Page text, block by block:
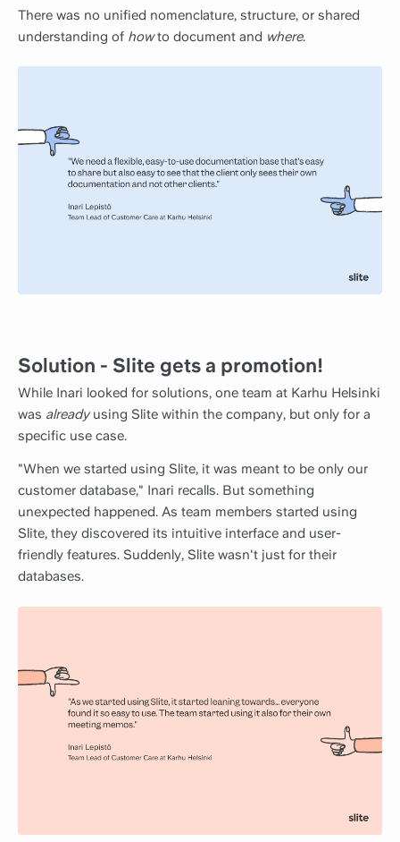
There was no unified nomenclature, structure, or shared
understanding of howto document and where.
Solution - Slite gets a promotion!
While Inari looked for solutions, one team at Karhu Helsinki
was alreadyusing Slite within the company, but only for a
specific use case.
"When we started using Slite, it was meant to be only our
customer database," Inari recalls. But something
unexpected happened. As team members started using
Slite, they discovered its intuitive interface and user-
friendly features. Suddenly, Slite wasn't just for their
databases.